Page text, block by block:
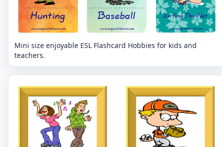
Mini size enjoyable ESL Flashcard Hobbies for kids and
teachers.